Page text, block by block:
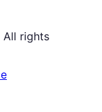
All rights